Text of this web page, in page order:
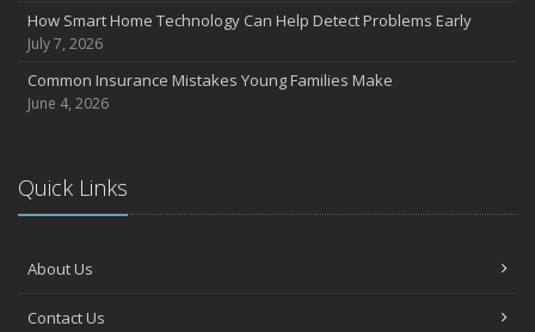
How Smart Home Technology Can Help Detect Problems Early
July 7, 2026
Common Insurance Mistakes Young Families Make
June 4, 2026
Quick Links
About Us
Contact Us